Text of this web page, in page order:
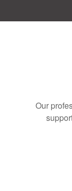
Our